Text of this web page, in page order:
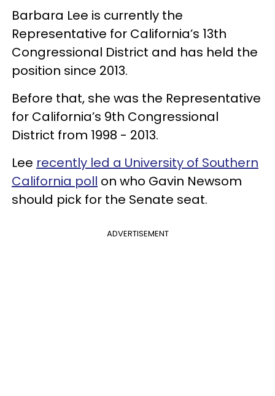
Barbara Lee is currently the
Representative for California’s 13th
Congressional District and has held the
position since 2013.
Before that, she was the Representative
for California’s 9th Congressional
District from 1998 - 2013.
Lee recently led a University of Southern
California poll on who Gavin Newsom
should pick for the Senate seat.
ADVERTISEMENT